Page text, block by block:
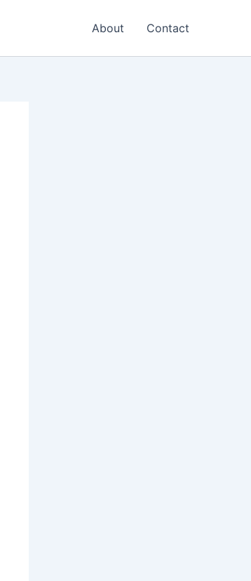
About Contact